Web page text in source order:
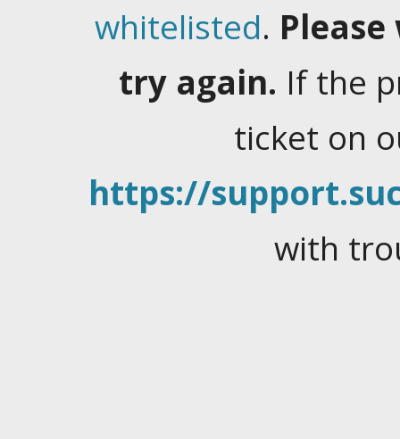
whitelisted.
try again. If the
ticket on
https://
with